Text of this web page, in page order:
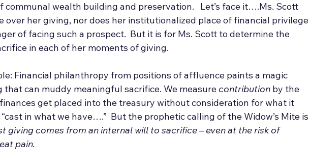
communal wealth building and preservation.
Let’s face it….Ms. Scott
over her giving, nor does her institutionalized place of financial privilege
of facing such a prospect.  But it is for Ms. Scott to determine the
in each of her moments of giving.
Financial philanthropy from positions of affluence paints a magic
that can muddy meaningful sacrifice. We measure contribution by the
get placed into the treasury without consideration for what it
in what we have….”  But the prophetic calling of the Widow’s Mite is
giving comes from an internal will to sacrifice – even at the risk of
pain.